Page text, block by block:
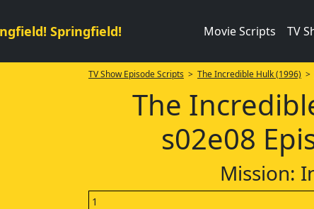
Springfield! Movie Scripts TV
TV Show Episode Scripts > The Incredible Hulk (1996) >
The
s02e08
Mission:
1